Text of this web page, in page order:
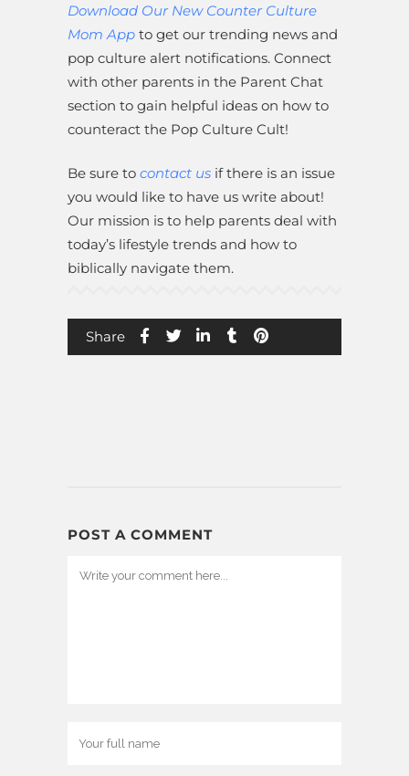
Download Our New Counter Culture
Mom App to get our trending news and
pop culture alert notifications. Connect
with other parents in the Parent Chat
section to gain helpful ideas on how to
counteract the Pop Culture Cult!
Be sure to contact us if there is an issue
you would like to have us write about!
Our mission is to help parents deal with
today’s lifestyle trends and how to
biblically navigate them.
Share
POST A COMMENT